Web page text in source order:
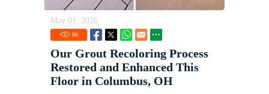
May 01, 2026
86
Our Grout Recoloring Process
Restored and Enhanced This
Floor in Columbus, OH